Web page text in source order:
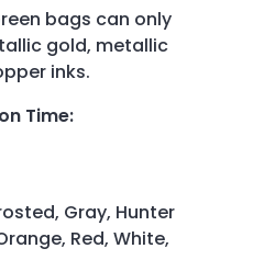
bags can only
gold, metallic
inks.
Time:
Gray, Hunter
Red, White,